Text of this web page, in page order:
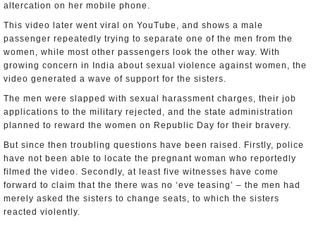
altercation on her mobile phone.
This video later went viral on YouTube, and shows a male
passenger repeatedly trying to separate one of the men from the
women, while most other passengers look the other way. With
growing concern in India about sexual violence against women, the
video generated a wave of support for the sisters.
The men were slapped with sexual harassment charges, their job
applications to the military rejected, and the state administration
planned to reward the women on Republic Day for their bravery.
But since then troubling questions have been raised. Firstly, police
have not been able to locate the pregnant woman who reportedly
filmed the video. Secondly, at least five witnesses have come
forward to claim that the there was no ‘eve teasing’ – the men had
merely asked the sisters to change seats, to which the sisters
reacted violently.